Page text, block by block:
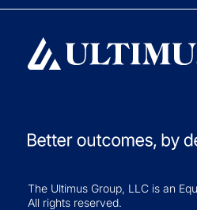
The Ultimus Group, LLC is an
All rights reserved.